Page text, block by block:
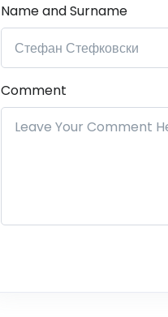
Name and Surname
Comment